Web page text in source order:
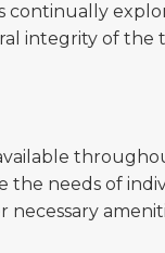
continually
integrity of the
the needs of
necessary